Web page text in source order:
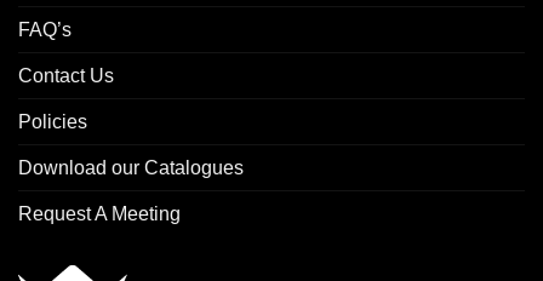
FAQ’s
Contact Us
Policies
Download our Catalogues
Request A Meeting